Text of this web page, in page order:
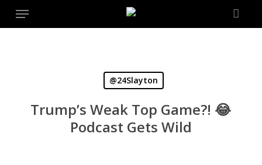
Menu
@24Slayton
Trump’s Weak Top Game?! 😂
Podcast Gets Wild